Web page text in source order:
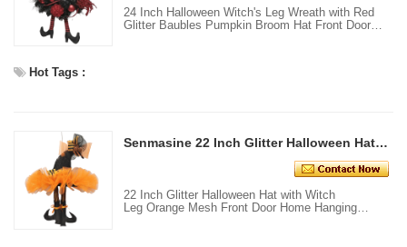
24 Inch Halloween Witch's Leg Wreath with Red
Glitter Baubles Pumpkin Broom Hat Front Door
Hot Tags :
Senmasine 22 Inch Glitter Halloween Hat with Witch Leg Orange Mesh Front Door Home Hanging Decoration
22 Inch Glitter Halloween Hat with Witch
Leg Orange Mesh Front Door Home Hanging